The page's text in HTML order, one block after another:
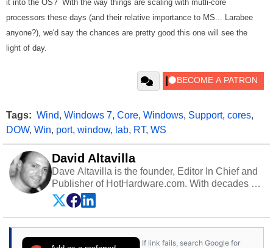
it into the OS? With the way things are scaling with mutli-core
processors these days (and their relative importance to MS... Larabee
anyone?), we'd say the chances are pretty good this one will see the
light of day.
Tags: Wind, Windows 7, Core, Windows, Support, cores,
DOW, Win, port, window, lab, RT, WS
David Altavilla
Dave Altavilla is the founder, Editor In Chief and
Publisher of HotHardware.com. With decades of
experience as a semiconductor sales engineer,
Dave Altavilla founded HotHardware.com over
25 years ago. Dave is also a published
publications and is a featured Tech Analyst
If link fails, search Google for